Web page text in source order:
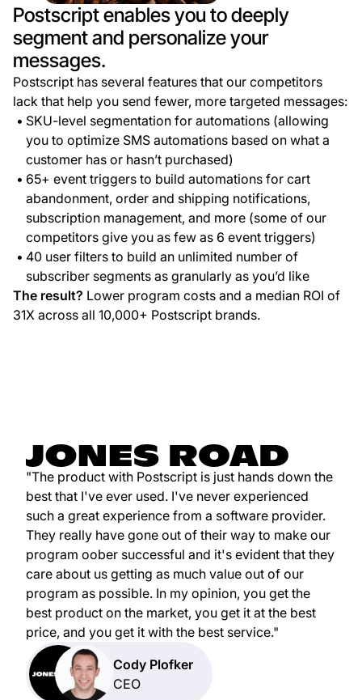
Postscript enables you to deeply
segment and personalize your
messages.
Postscript has several features that our competitors
lack that help you send fewer, more targeted messages:
SKU-level segmentation for automations (allowing
you to optimize SMS automations based on what a
customer has or hasn’t purchased)
65+ event triggers to build automations for cart
abandonment, order and shipping notifications,
subscription management, and more (some of our
competitors give you as few as 6 event triggers)
40 user filters to build an unlimited number of
subscriber segments as granularly as you’d like
The result? Lower program costs and a median ROI of
31X across all 10,000+ Postscript brands.
"The product with Postscript is just hands down the
best that I've ever used. I've never experienced
such a great experience from a software provider.
They really have gone out of their way to make our
program oober successful and it's evident that they
care about us getting as much value out of our
program as possible. In my opinion, you get the
best product on the market, you get it at the best
price, and you get it with the best service."
Cody Plofker
CEO